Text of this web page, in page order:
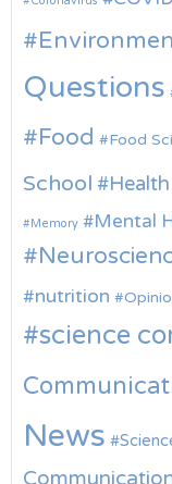
Questions
Food Food
School
Health
Memory Mental
nutrition
science
News